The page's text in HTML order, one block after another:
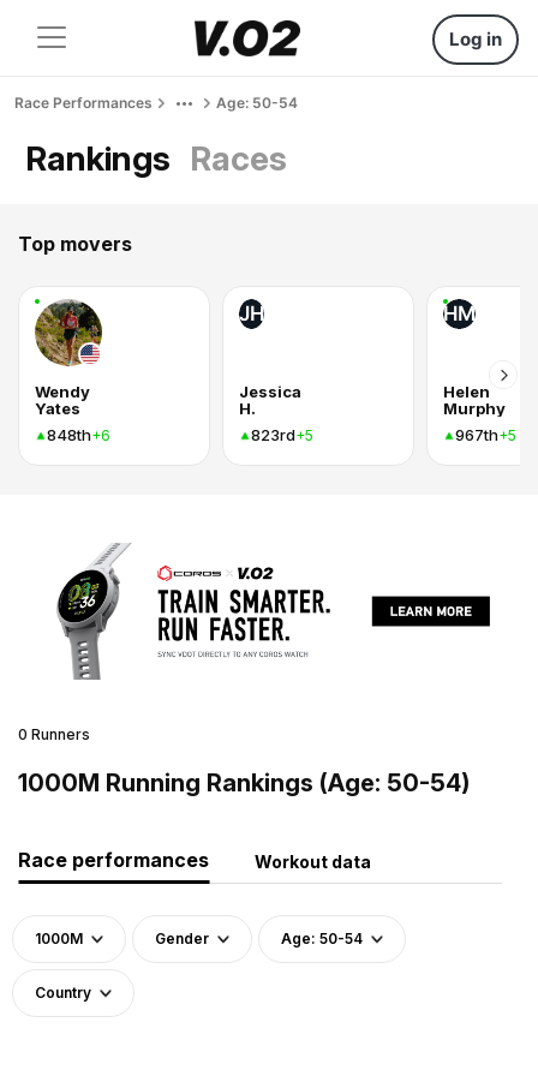
Log in
Race Performances Age: 50-54
Rankings Races
Top movers
Wendy
Yates
848th+6
JH
Jessica
H.
823rd+5
HM
Helen
Murphy
967th+5
0 Runners
1000M Running Rankings (Age: 50-54)
Race performances Workout data
1000M Gender Age: 50-54
Country